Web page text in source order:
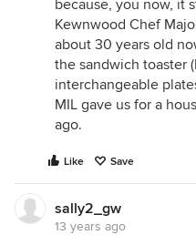
because, you now, it
Kewnwood Chef
about 30 years old
the sandwich toaster
interchangeable
MIL gave us for a
ago.
Like Save
sally2_gw
13 years ago